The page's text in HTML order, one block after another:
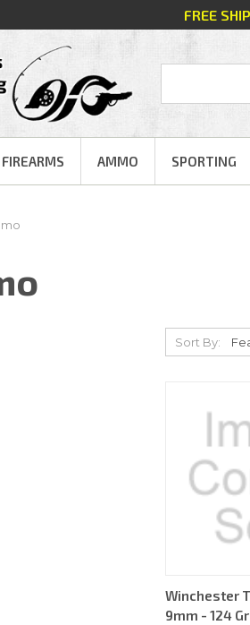
FREE
FIREARMS AMMO SPORTING
Sort By:
Winchester
9mm - 124